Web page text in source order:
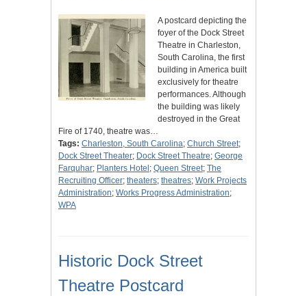
A postcard depicting the
foyer of the Dock Street
Theatre in Charleston,
South Carolina, the first
building in America built
exclusively for theatre
performances. Although
the building was likely
destroyed in the Great
Fire of 1740, theatre was…
Tags: Charleston, South Carolina; Church Street;
Dock Street Theater; Dock Street Theatre; George
Farquhar; Planters Hotel ; Queen Street; The
Recruiting Officer; theaters; theatres; Work Projects
Administration; Works Progress Administration;
WPA
Historic Dock Street
Theatre Postcard